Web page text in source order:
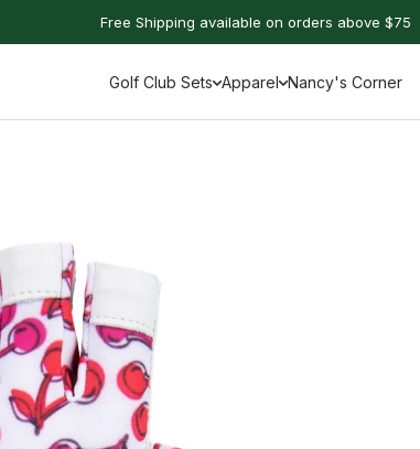
Free Shipping available on orders above $75
Golf Club Sets Apparel Nancy's Corner